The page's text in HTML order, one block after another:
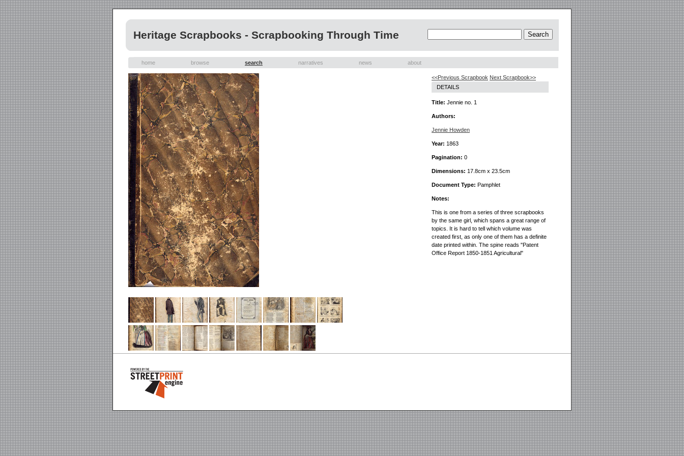
Heritage Scrapbooks - Scrapbooking Through Time
home browse search narratives news about
<<Previous Scrapbook Next Scrapbook>>
DETAILS
Title: Jennie no. 1
Authors:
Jennie Howden
Year: 1863
Pagination: 0
Dimensions: 17.8cm x 23.5cm
Document Type: Pamphlet
Notes:
This is one from a series of three scrapbooks
by the same girl, which spans a great range of
topics. It is hard to tell which volume was
created first, as only one of them has a definite
date printed within. The spine reads "Patent
Office Report 1850-1851 Agricultural"